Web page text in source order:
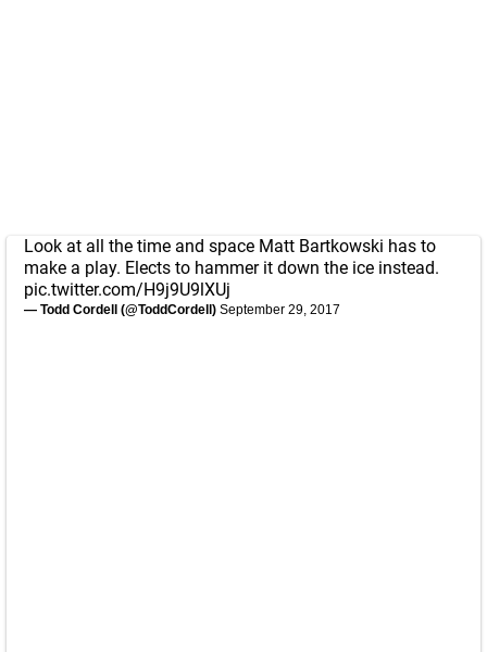
Look at all the time and space Matt Bartkowski has to
make a play. Elects to hammer it down the ice instead.
pic.twitter.com/H9j9U9lXUj
— Todd Cordell (@ToddCordell) September 29, 2017